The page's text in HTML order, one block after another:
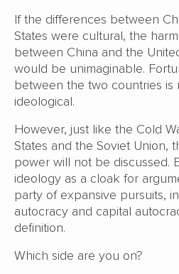
If the differences between
States were cultural, the
between China and the
would be unimaginable.
between the two countries is
ideological.
However, just like the Cold
States and the Soviet Union,
power will not be discussed.
ideology as a cloak for
party of expansive pursuits,
autocracy and capital
definition.
Which side are you on?